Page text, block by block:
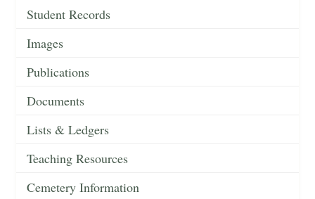
Student Records
Images
Publications
Documents
Lists & Ledgers
Teaching Resources
Cemetery Information